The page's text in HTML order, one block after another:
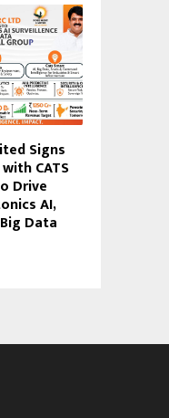
Signs
CATS
Drive
AI,
Data